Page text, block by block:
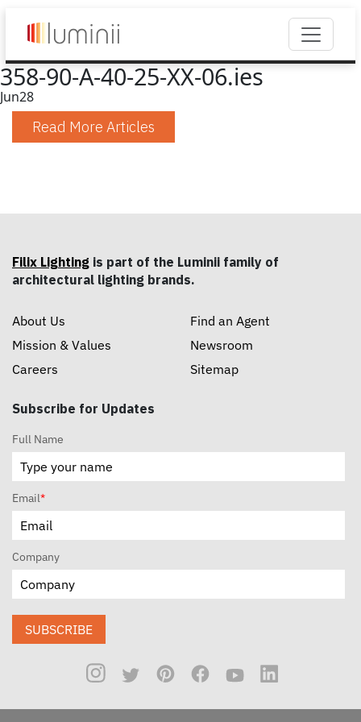
358-90-A-40-25-XX-06.ies
Jun28
Read More Articles
Filix Lighting is part of the Luminii family of
architectural lighting brands.
About Us
Mission & Values
Careers
Find an Agent
Newsroom
Sitemap
Subscribe for Updates
Full Name
Email*
Company
SUBSCRIBE